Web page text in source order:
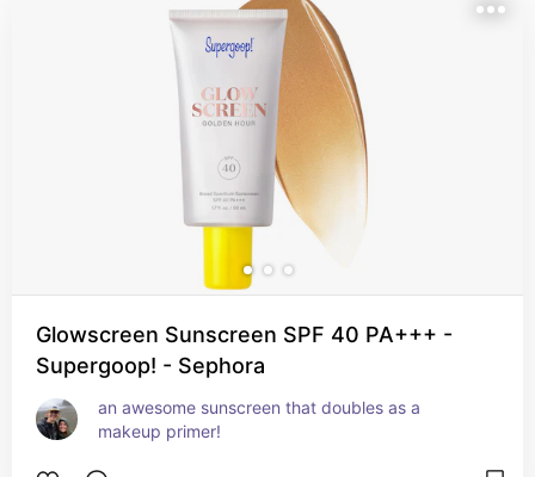
Glowscreen Sunscreen SPF 40 PA+++ -
Supergoop! - Sephora
an awesome sunscreen that doubles as a
makeup primer!